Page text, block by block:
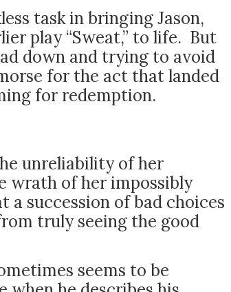
task in bringing Jason,
play “Sweat,” to life. But
down and trying to avoid
for the act that landed
for redemption.
unreliability of her
wrath of her impossibly
a succession of bad choices
truly seeing the good
seems to be